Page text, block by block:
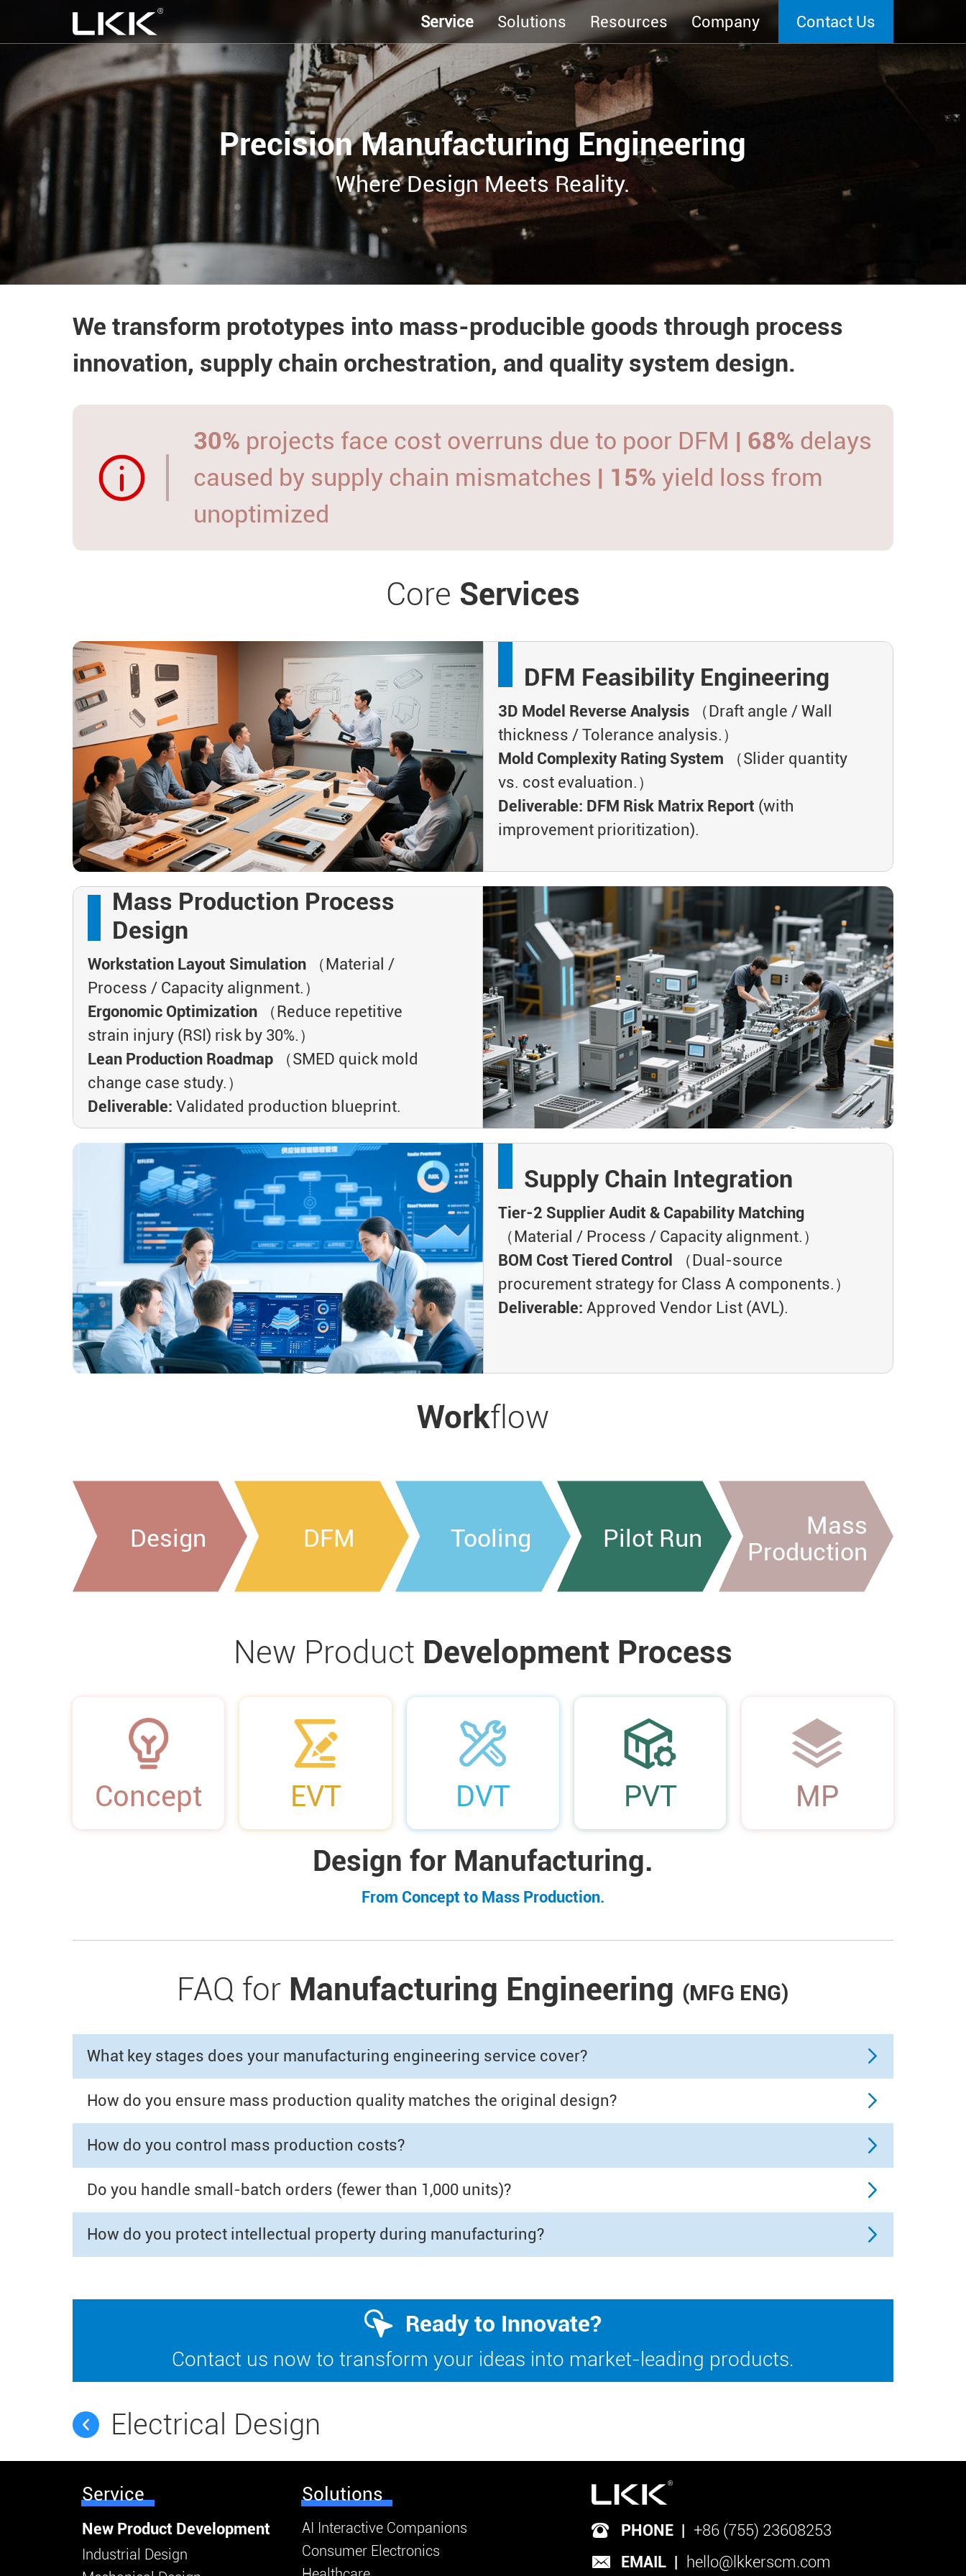
Service Solutions Resources Company Contact Us
Precision Manufacturing Engineering
Where Design Meets Reality.
We transform prototypes into mass-producible goods through process
innovation, supply chain orchestration, and quality system design.
30% projects face cost overruns due to poor DFM | 68% delays
caused by supply chain mismatches | 15% yield loss from
unoptimized
Core Services
DFM Feasibility Engineering
3D Model Reverse Analysis（Draft angle / Wall
thickness / Tolerance analysis.）
Mold Complexity Rating System （Slider quantity
vs. cost evaluation.）
Deliverable: DFM Risk Matrix Report (with
improvement prioritization).
Mass Production Process
Design
Workstation Layout Simulation（Material /
Process / Capacity alignment.）
Ergonomic Optimization（Reduce repetitive
strain injury (RSI) risk by 30%.）
Lean Production Roadmap（SMED quick mold
change case study.）
Deliverable: Validated production blueprint.
Supply Chain Integration
Tier-2 Supplier Audit & Capability Matching
（Material / Process / Capacity alignment.）
BOM Cost Tiered Control
（Dual-source
procurement strategy for Class A components.）
Deliverable: Approved Vendor List (AVL).
Workflow
Design DFM Tooling Pilot Run
Mass
Production
New Product Development Process
Concept
01 EVT
02 DVT
03 PVT
04 MP
05
Design for Manufacturing.
From Concept to Mass Production.
FAQ for Manufacturing Engineering (MFG ENG)
What key stages does your manufacturing engineering service cover?
How do you ensure mass production quality matches the original design?
How do you control mass production costs?
Do you handle small-batch orders (fewer than 1,000 units)?
How do you protect intellectual property during manufacturing?
Ready to Innovate?
Contact us now to transform your ideas into market-leading products.
Electrical Design
Service
New Product Development
Industrial Design
Solutions
AI Interactive Companions
Consumer Electronics
PHONE
+86 (755) 23608253
EMAIL
hello@lkkerscm.com